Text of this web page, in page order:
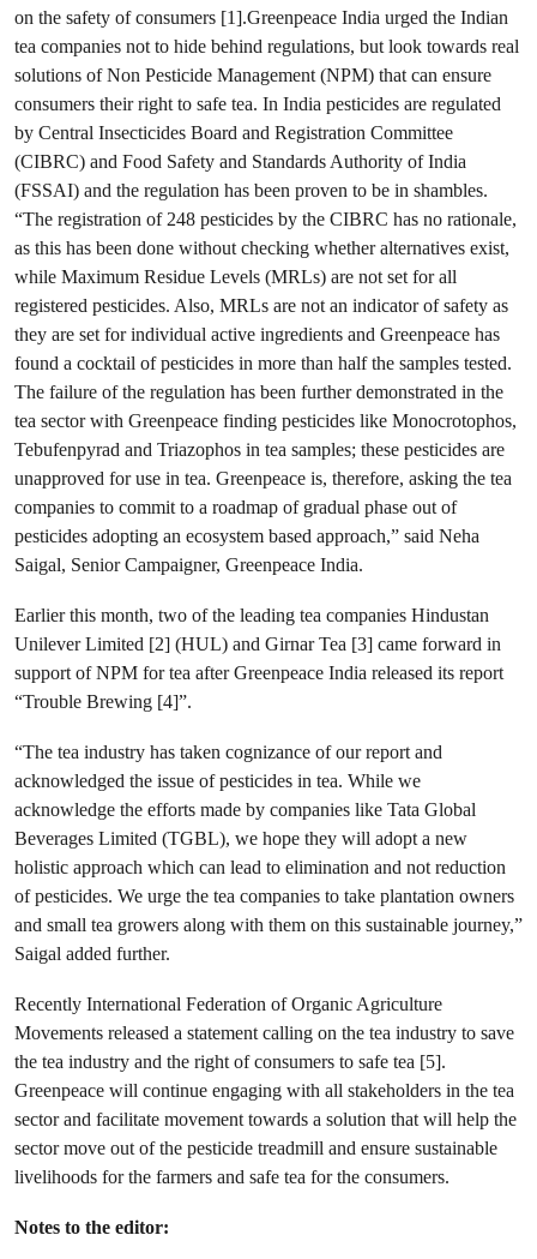
on the safety of consumers [1].Greenpeace India urged the Indian
tea companies not to hide behind regulations, but look towards real
solutions of Non Pesticide Management (NPM) that can ensure
consumers their right to safe tea. In India pesticides are regulated
by Central Insecticides Board and Registration Committee
(CIBRC) and Food Safety and Standards Authority of India
(FSSAI) and the regulation has been proven to be in shambles.
“The registration of 248 pesticides by the CIBRC has no rationale,
as this has been done without checking whether alternatives exist,
while Maximum Residue Levels (MRLs) are not set for all
registered pesticides. Also, MRLs are not an indicator of safety as
they are set for individual active ingredients and Greenpeace has
found a cocktail of pesticides in more than half the samples tested.
The failure of the regulation has been further demonstrated in the
tea sector with Greenpeace finding pesticides like Monocrotophos,
Tebufenpyrad and Triazophos in tea samples; these pesticides are
unapproved for use in tea. Greenpeace is, therefore, asking the tea
companies to commit to a roadmap of gradual phase out of
pesticides adopting an ecosystem based approach,” said Neha
Saigal, Senior Campaigner, Greenpeace India.
Earlier this month, two of the leading tea companies Hindustan
Unilever Limited [2] (HUL) and Girnar Tea [3] came forward in
support of NPM for tea after Greenpeace India released its report
“Trouble Brewing [4]”.
“The tea industry has taken cognizance of our report and
acknowledged the issue of pesticides in tea. While we
acknowledge the efforts made by companies like Tata Global
Beverages Limited (TGBL), we hope they will adopt a new
holistic approach which can lead to elimination and not reduction
of pesticides. We urge the tea companies to take plantation owners
and small tea growers along with them on this sustainable journey,”
Saigal added further.
Recently International Federation of Organic Agriculture
Movements released a statement calling on the tea industry to save
the tea industry and the right of consumers to safe tea [5].
Greenpeace will continue engaging with all stakeholders in the tea
sector and facilitate movement towards a solution that will help the
sector move out of the pesticide treadmill and ensure sustainable
livelihoods for the farmers and safe tea for the consumers.
Notes to the editor: